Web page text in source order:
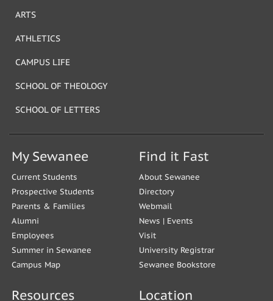
ARTS
ATHLETICS
CAMPUS LIFE
SCHOOL OF THEOLOGY
SCHOOL OF LETTERS
My Sewanee
Current Students
Prospective Students
Parents & Families
Alumni
Employees
Summer in Sewanee
Campus Map
Find it Fast
About Sewanee
Directory
Webmail
News | Events
Visit
University Registrar
Sewanee Bookstore
Resources Location